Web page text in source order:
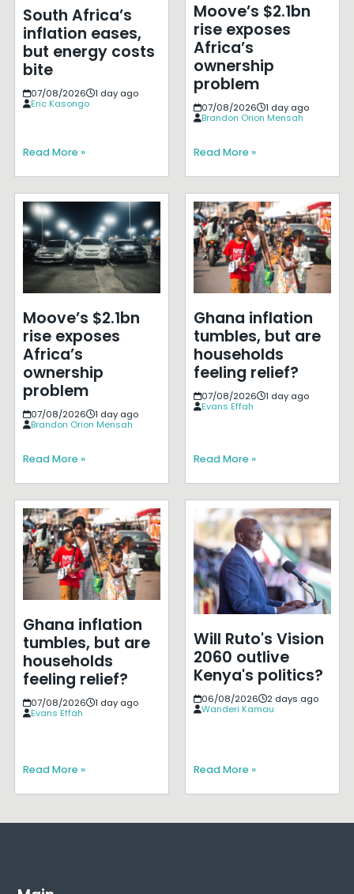
South Africa’s
inflation eases,
but energy costs
bite
07/08/2026
1 day ago
Eric Kasongo
Read More »
Moove’s $2.1bn
rise exposes
Africa’s
ownership
problem
07/08/2026
1 day ago
Brandon Orion Mensah
Read More »
Moove’s $2.1bn
rise exposes
Africa’s
ownership
problem
07/08/2026
1 day ago
Brandon Orion Mensah
Read More »
Ghana inflation
tumbles, but are
households
feeling relief?
07/08/2026
1 day ago
Evans Effah
Read More »
Ghana inflation
tumbles, but are
households
feeling relief?
07/08/2026
1 day ago
Evans Effah
Read More »
Will Ruto's Vision
2060 outlive
Kenya's politics?
06/08/2026
2 days ago
Wanderi Kamau
Read More »